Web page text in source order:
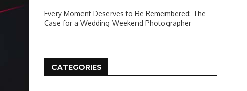
Every Moment Deserves to Be Remembered: The
Case for a Wedding Weekend Photographer
CATEGORIES